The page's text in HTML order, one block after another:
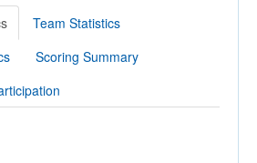
Team Statistics
Scoring Summary